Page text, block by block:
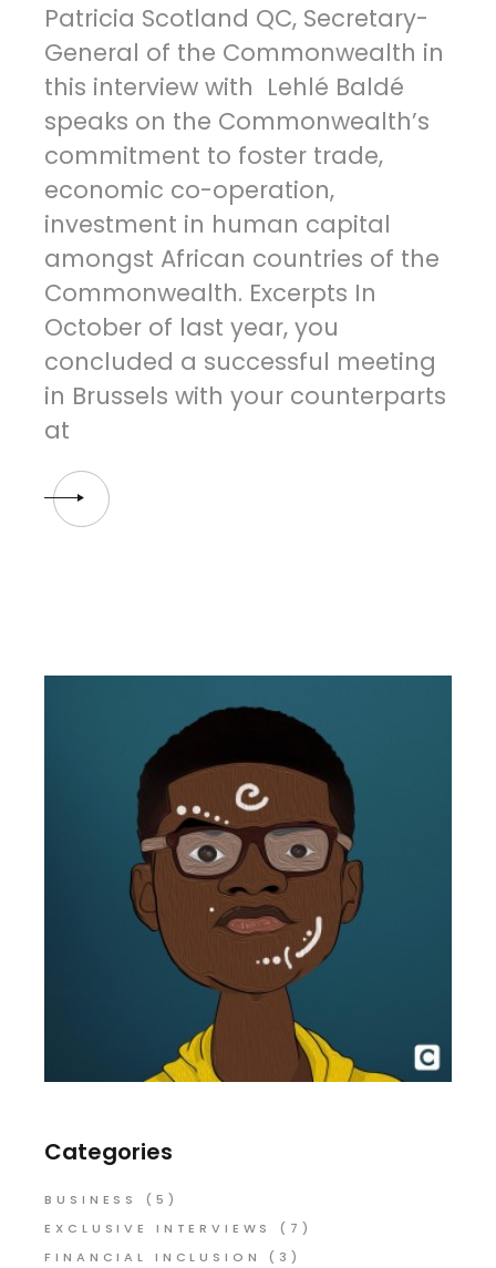
Patricia Scotland QC, Secretary-
General of the Commonwealth in
this interview with Lehlé Baldé
speaks on the Commonwealth’s
commitment to foster trade,
economic co-operation,
investment in human capital
amongst African countries of the
Commonwealth. Excerpts In
October of last year, you
concluded a successful meeting
in Brussels with your counterparts
at
Categories
BUSINESS
(5)
EXCLUSIVE INTERVIEWS
(7)
FINANCIAL INCLUSION
(3)